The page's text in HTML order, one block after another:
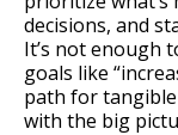
decisions, and
It’s not enough
goals like
path for
with the big